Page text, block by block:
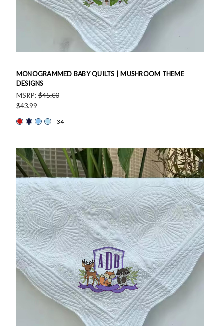
MONOGRAMMED BABY QUILTS | MUSHROOM THEME
DESIGNS
MSRP: $45.00
$43.99
+34